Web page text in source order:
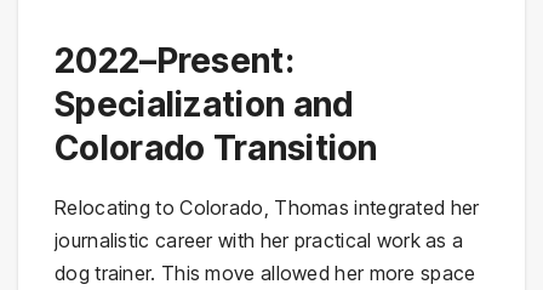
2022–Present:
Specialization and
Colorado Transition
Relocating to Colorado, Thomas integrated her
journalistic career with her practical work as a
dog trainer. This move allowed her more space